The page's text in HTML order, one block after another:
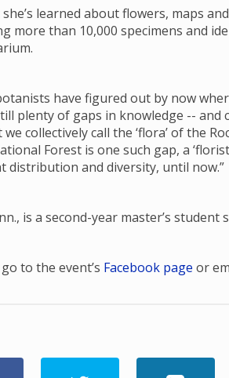
learned about flowers, maps
more than 10,000 specimens and
have figured out by now
plenty of gaps in knowledge -- and
collectively call the ‘flora’ of the
Forest is one such gap, a
distribution and diversity, until now.”
is a second-year master’s student
to the event’s Facebook page or